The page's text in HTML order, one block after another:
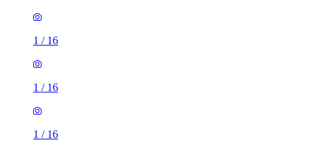
1 / 16
1 / 16
1 / 16